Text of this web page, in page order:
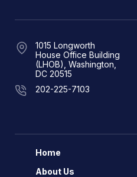
1015 Longworth
House Office Building
(LHOB), Washington,
DC 20515
202-225-7103
Home
About Us